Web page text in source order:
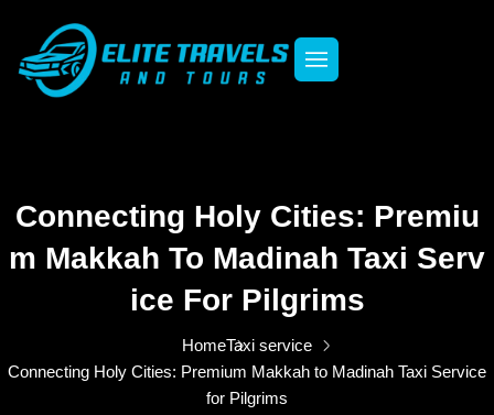
Connecting Holy Cities: Premiu
M Makkah To Madinah Taxi Serv
Ice For Pilgrims
HomeTaxi service
Connecting Holy Cities: Premium Makkah to Madinah Taxi Service
for Pilgrims